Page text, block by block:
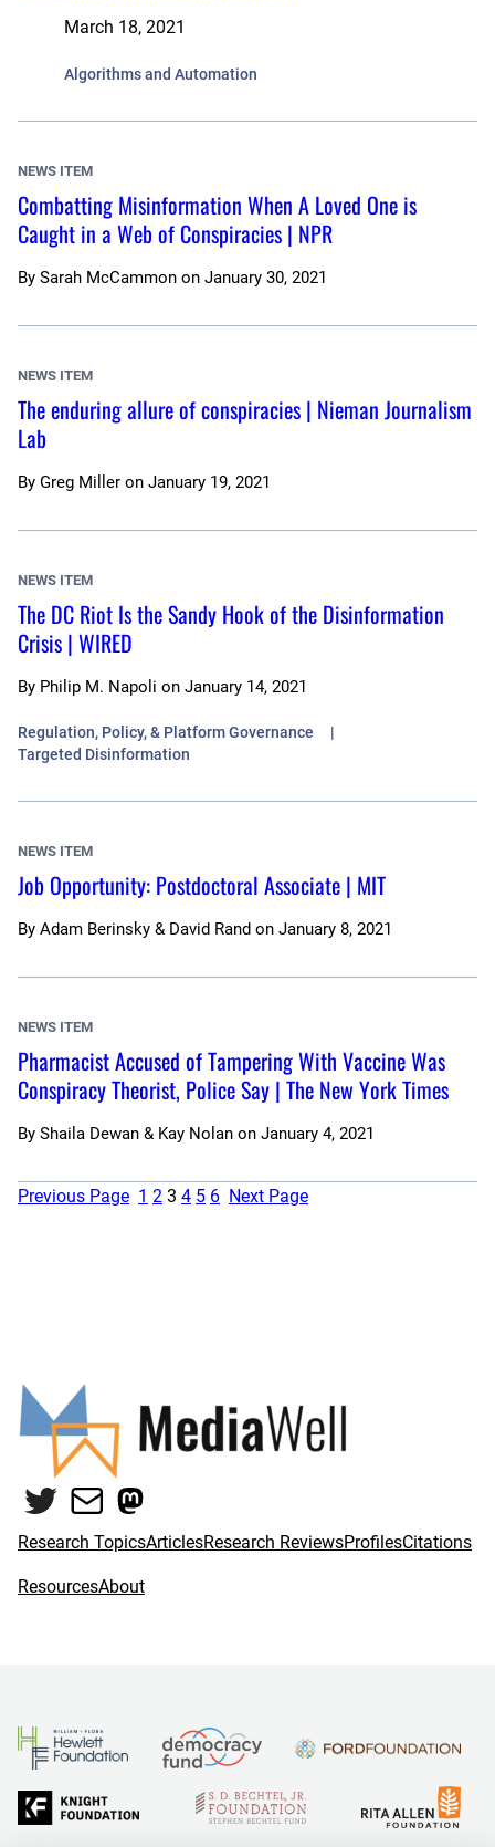
March 18, 2021
Algorithms and Automation
NEWS ITEM
Combatting Misinformation When A Loved One is
Caught in a Web of Conspiracies | NPR
By Sarah McCammon on January 30, 2021
NEWS ITEM
The enduring allure of conspiracies | Nieman Journalism
Lab
By Greg Miller on January 19, 2021
NEWS ITEM
The DC Riot Is the Sandy Hook of the Disinformation
Crisis | WIRED
By Philip M. Napoli on January 14, 2021
Regulation, Policy, & Platform Governance
Targeted Disinformation
NEWS ITEM
Job Opportunity: Postdoctoral Associate | MIT
By Adam Berinsky & David Rand on January 8, 2021
NEWS ITEM
Pharmacist Accused of Tampering With Vaccine Was
Conspiracy Theorist, Police Say | The New York Times
By Shaila Dewan & Kay Nolan on January 4, 2021
Previous Page 1 2 3 4 5 6 Next Page
Twitter
MailMastodon
Research TopicsArticlesResearch ReviewsProfilesCitations
ResourcesAbout